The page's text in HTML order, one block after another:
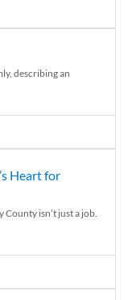
describing an
Heart for
isn’t just a job.